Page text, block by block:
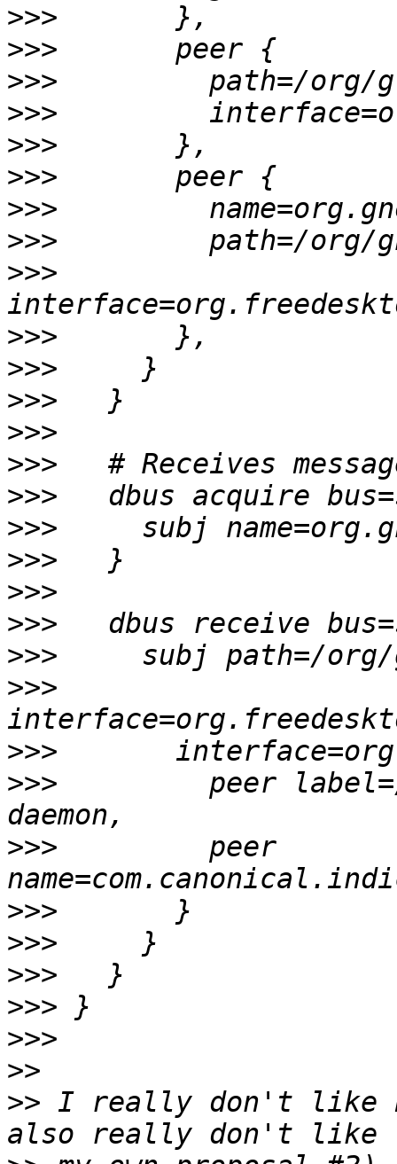
>>>
>>>
>>>
>>>
>>>
>>>
>>>
>>>
>>>
>>>
>>>
>>>
>>>
>>>
>>>
>>>
>>>
>>>
>>>
>>>
>>>
>>>
>>>
peer
>>>
         peer
>>>
>>>
>>>
>>>
>>>
>>
>> I really don't like